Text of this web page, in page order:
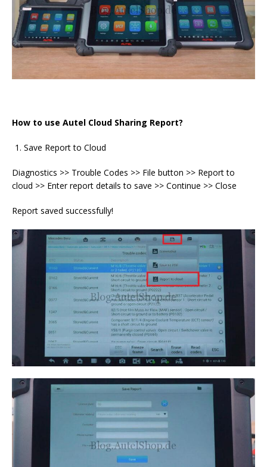
How to use Autel Cloud Sharing Report?
Save Report to Cloud
Diagnostics >> Trouble Codes >> File button >> Report to
cloud >> Enter report details to save >> Continue >> Close
Report saved successfully!